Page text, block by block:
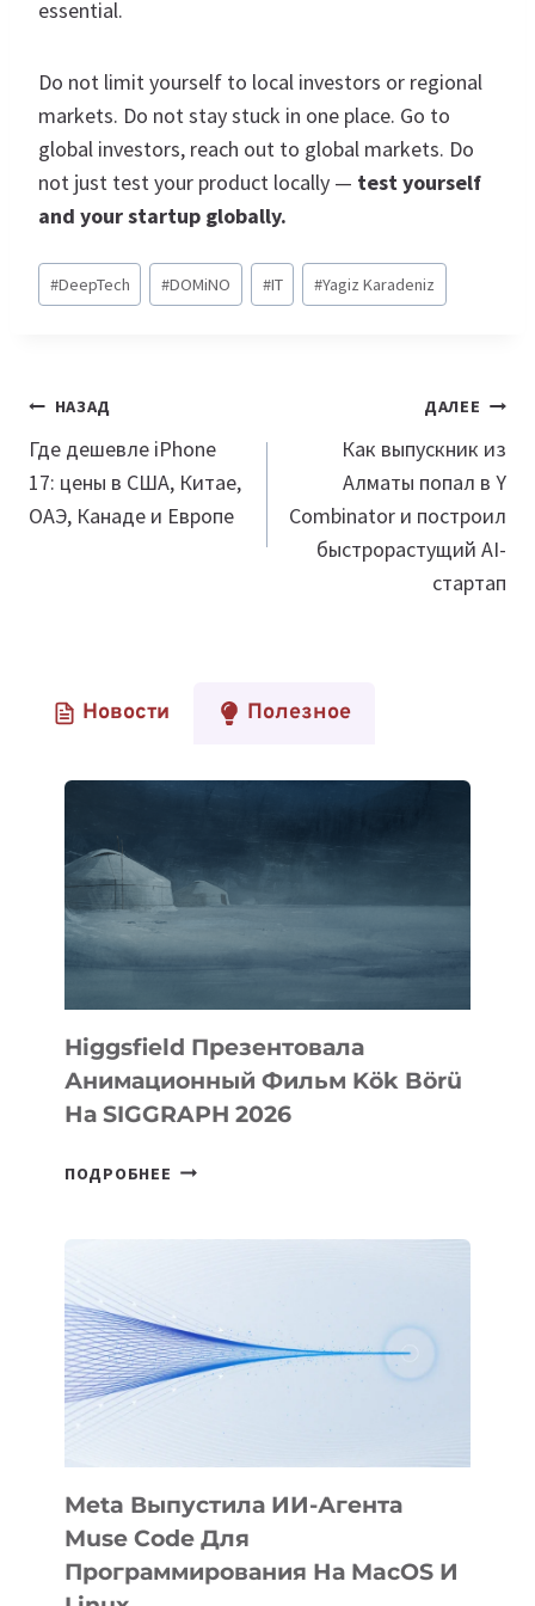
essential.
Do not limit yourself to local investors or regional
markets. Do not stay stuck in one place. Go to
global investors, reach out to global markets. Do
not just test your product locally — test yourself
and your startup globally.
Метки
записи:
#DeepTech #DOMiNO #IT #Yagiz Karadeniz
Навигация
по
записям
НАЗАД
Где дешевле iPhone
17: цены в США, Китае,
ОАЭ, Канаде и Европе
ДАЛЕЕ
Как выпускник из
Алматы попал в Y
Combinator и построил
быстрорастущий AI-
стартап
Новости Полезное
Higgsfield Презентовала
Анимационный Фильм Kök Börü
На SIGGRAPH 2026
ПОДРОБНЕЕ HIGGSFIELD
НА
SIGGRAPH
Meta Выпустила ИИ-Агента
Muse Code Для
Программирования На MacOS И